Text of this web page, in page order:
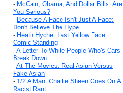
- McCain, Obama, And Dollar Bills: Are
You Serious?
- Because A Face Isn't Just A Face:
Don't Believe The Hype
- Heath Hyche: Last Yellow Face
Comic Standing
- A Letter To White People Who's Cars
Break Down
- At The Movies: Real Asian Versus
Fake Asian
- 1/2 A Man: Charlie Sheen Goes On A
Racist Rant